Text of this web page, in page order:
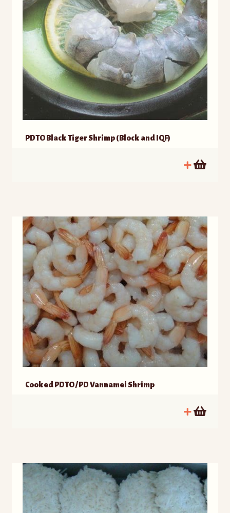
PDTO Black Tiger Shrimp (Block and IQF)
Cooked PDTO / PD Vannamei Shrimp